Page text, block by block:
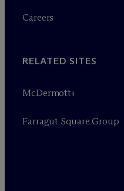
Careers
RELATED SITES
McDermott+
Farragut Square Group